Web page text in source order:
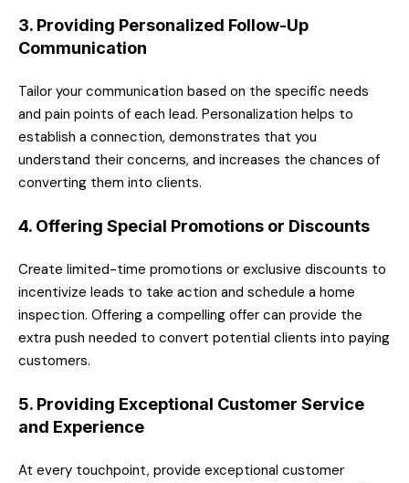
3. Providing Personalized Follow-Up
Communication
Tailor your communication based on the specific needs
and pain points of each lead. Personalization helps to
establish a connection, demonstrates that you
understand their concerns, and increases the chances of
converting them into clients.
4. Offering Special Promotions or Discounts
Create limited-time promotions or exclusive discounts to
incentivize leads to take action and schedule a home
inspection. Offering a compelling offer can provide the
extra push needed to convert potential clients into paying
customers.
5. Providing Exceptional Customer Service
and Experience
At every touchpoint, provide exceptional customer